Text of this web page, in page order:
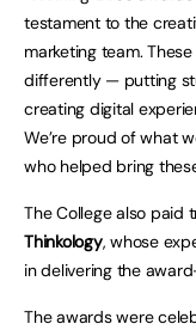
testament to the
marketing team.
differently — putting
creating digital
We’re proud of what
who helped bring
The College also paid
Thinkology, whose
in delivering the
The awards were